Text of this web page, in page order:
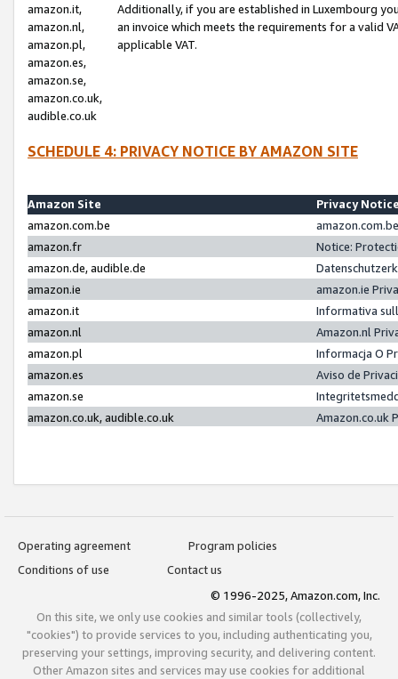
amazon.it,
amazon.nl,
amazon.pl,
amazon.es,
amazon.se,
amazon.co.uk,
audible.co.uk
Additionally, if you are established in Luxembourg
an invoice which meets the requirements for a valid
applicable VAT.
SCHEDULE 4: PRIVACY NOTICE BY AMAZON SITE
Amazon Site
Privacy
amazon.com.be
amazon.fr
Notice:
amazon.de, audible.de
amazon.ie
amazon.ie
amazon.it
Informativa
amazon.nl
Amazon.nl
amazon.pl
Informacja O
amazon.es
Aviso de
amazon.se
amazon.co.uk, audible.co.uk
Amazon.co.uk
Operating agreement
Program policies
Conditions of use
Contact us
© 1996-2025, Amazon.com, Inc.
On this site, we only use cookies and similar tools (collectively,
"cookies") to provide services to you, including authenticating you,
preserving your settings, improving security, and delivering content.
Other Amazon sites and services may use cookies for additional